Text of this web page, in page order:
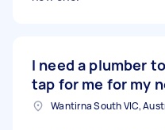
I need a plumber
tap for me for my
Wantirna South VIC,